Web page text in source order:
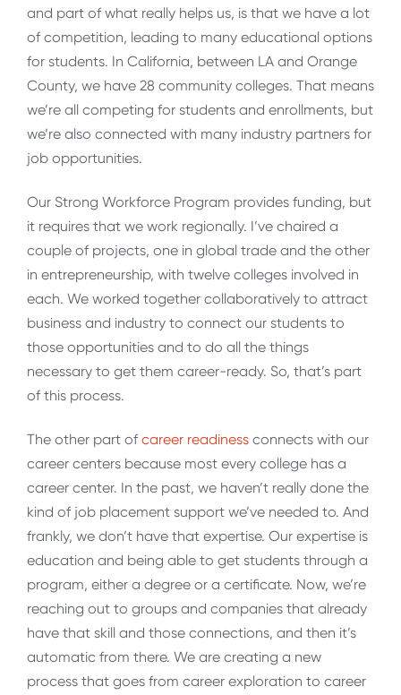
and part of what really helps us, is that we have a lot
of competition, leading to many educational options
for students. In California, between LA and Orange
County, we have 28 community colleges. That means
we’re all competing for students and enrollments, but
we’re also connected with many industry partners for
job opportunities.
Our Strong Workforce Program provides funding, but
it requires that we work regionally. I’ve chaired a
couple of projects, one in global trade and the other
in entrepreneurship, with twelve colleges involved in
each. We worked together collaboratively to attract
business and industry to connect our students to
those opportunities and to do all the things
necessary to get them career-ready. So, that’s part
of this process.
The other part of career readiness connects with our
career centers because most every college has a
career center. In the past, we haven’t really done the
kind of job placement support we’ve needed to. And
frankly, we don’t have that expertise. Our expertise is
education and being able to get students through a
program, either a degree or a certificate. Now, we’re
reaching out to groups and companies that already
have that skill and those connections, and then it’s
automatic from there. We are creating a new
process that goes from career exploration to career